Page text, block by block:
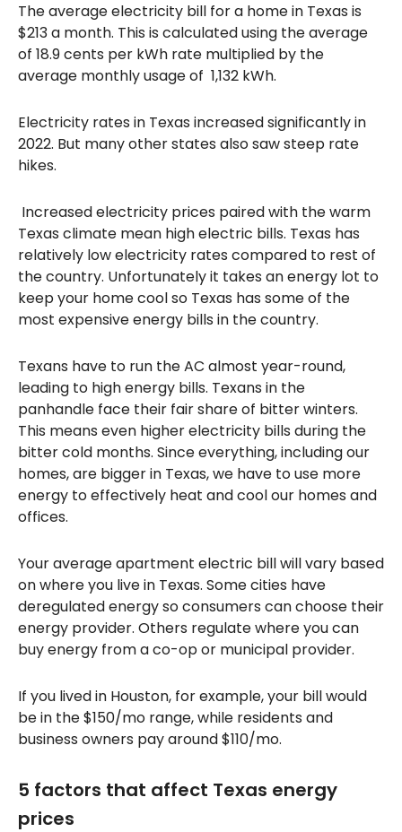
The average electricity bill for a home in Texas is
$213 a month. This is calculated using the average
of 18.9 cents per kWh rate multiplied by the
average monthly usage of 1,132 kWh.
Electricity rates in Texas increased significantly in
2022. But many other states also saw steep rate
hikes.
Increased electricity prices paired with the warm
Texas climate mean high electric bills. Texas has
relatively low electricity rates compared to rest of
the country. Unfortunately it takes an energy lot to
keep your home cool so Texas has some of the
most expensive energy bills in the country.
Texans have to run the AC almost year-round,
leading to high energy bills. Texans in the
panhandle face their fair share of bitter winters.
This means even higher electricity bills during the
bitter cold months. Since everything, including our
homes, are bigger in Texas, we have to use more
energy to effectively heat and cool our homes and
offices.
Your average apartment electric bill will vary based
on where you live in Texas. Some cities have
deregulated energy so consumers can choose their
energy provider. Others regulate where you can
buy energy from a co-op or municipal provider.
If you lived in Houston, for example, your bill would
be in the $150/mo range, while residents and
business owners pay around $110/mo.
5 factors that affect Texas energy
prices